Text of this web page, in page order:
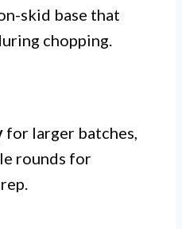
skid base that
chopping.
for larger batches,
rounds for